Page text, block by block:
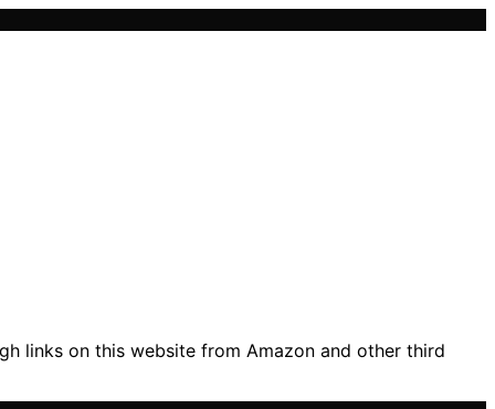
links on this website from Amazon and other third